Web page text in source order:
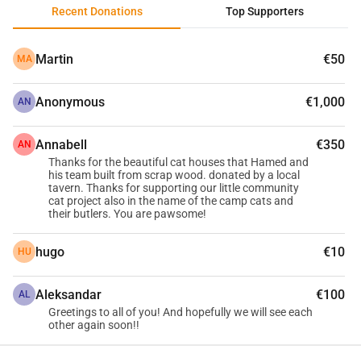
Recent Donations Top Supporters
MA Martin €50
AN Anonymous €1,000
AN Annabell €350
Thanks for the beautiful cat houses that Hamed and
his team built from scrap wood. donated by a local
tavern. Thanks for supporting our little community
cat project also in the name of the camp cats and
their butlers. You are pawsome!
HU hugo €10
AL Aleksandar €100
Greetings to all of you! And hopefully we will see each
other again soon!!